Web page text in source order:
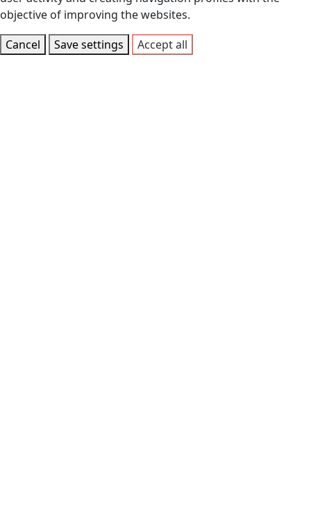
objective of improving the websites.
Cancel
Save settings Accept all